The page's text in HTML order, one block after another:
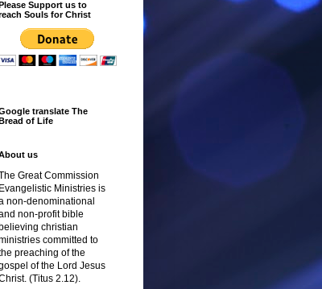
Please Support us to
Souls for Christ
translate The
Bread of Life
us
Great Commission
Evangelistic Ministries is
non-denominational
non-profit bible
believing christian
committed to
preaching of the
of the Lord Jesus
(Titus 2.12).